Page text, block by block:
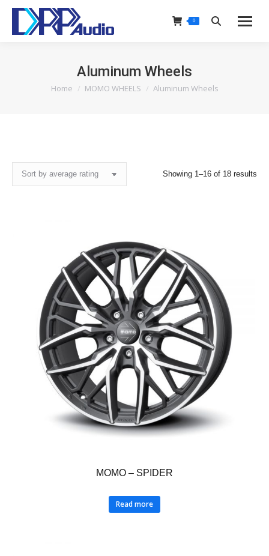
0 Search:
Aluminum Wheels
You are here:
Home MOMO WHEELS Aluminum Wheels
Showing 1–16 of 18 results
MOMO – SPIDER
Read more